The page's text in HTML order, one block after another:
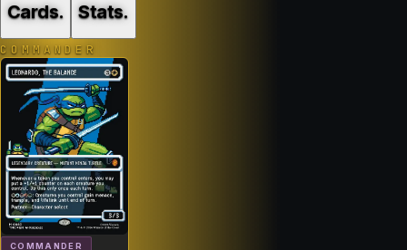
Cards. Stats.
COMMANDER
COMMANDER